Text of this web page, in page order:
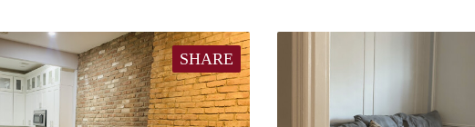
SHARE